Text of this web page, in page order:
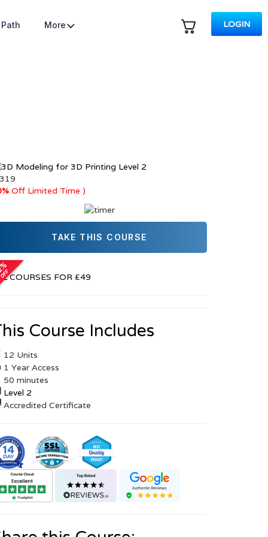
More LOGIN
Off Limited Time )
TAKE THIS COURSE
COURSES FOR £49
Course Includes
12 Units
1 Year Access
50 minutes
Level 2
Accredited Certificate